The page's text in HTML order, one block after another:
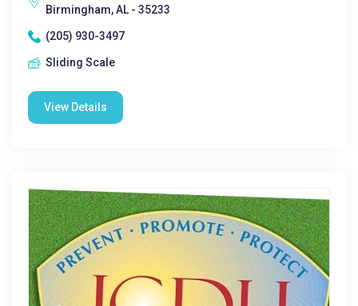
Birmingham, AL - 35233
(205) 930-3497
Sliding Scale
View Details